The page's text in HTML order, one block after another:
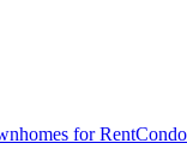
for Rent